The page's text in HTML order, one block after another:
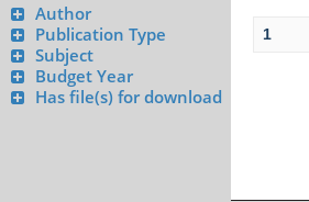
Author
Publication Type
Subject
Budget Year
Has file(s) for download
1